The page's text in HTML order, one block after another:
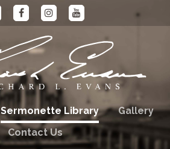
Sermonette Library
Gallery
Contact Us